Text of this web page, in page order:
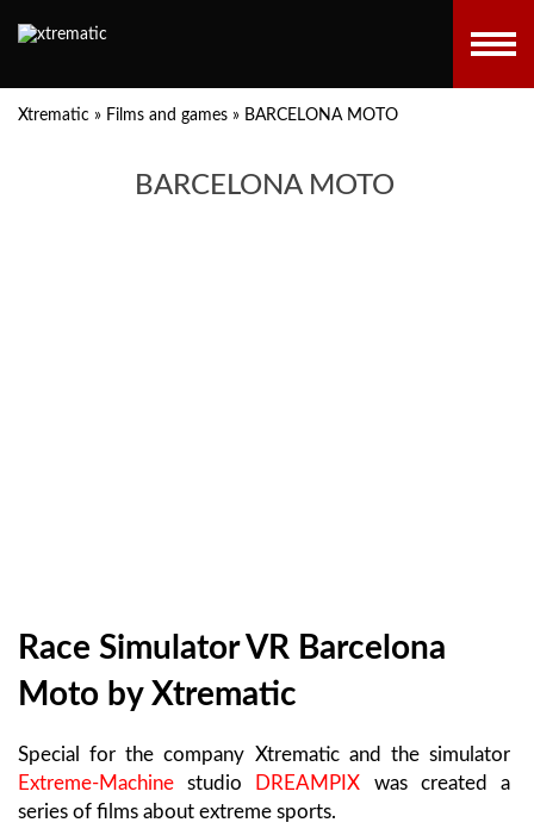
Xtrematic » Films and games » BARCELONA MOTO
BARCELONA MOTO
Race Simulator VR Barcelona
Moto by Xtrematic
Special for the company Xtrematic and the simulator
Extreme-Machine studio DREAMPIX was created a
series of films about extreme sports.